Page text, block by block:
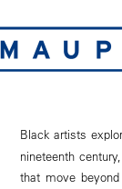
Black artists
nineteenth
that move